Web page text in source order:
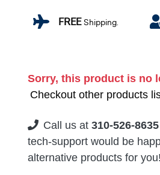
FREEShipping.
Sorry, this product is no
Checkout other products
Call us at 310-526-8635
tech-support would be
alternative products for you!